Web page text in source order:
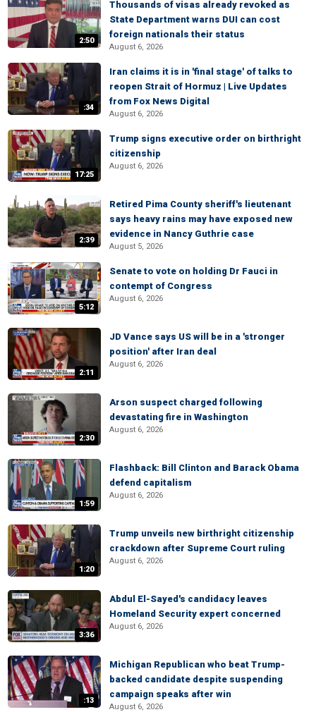
2:50
Thousands of visas already revoked as
State Department warns DUI can cost
foreign nationals their status
August 6, 2026
:34
Iran claims it is in 'final stage' of talks to
reopen Strait of Hormuz | Live Updates
from Fox News Digital
August 6, 2026
17:25
Trump signs executive order on birthright
citizenship
August 6, 2026
2:39
Retired Pima County sheriff's lieutenant
says heavy rains may have exposed new
evidence in Nancy Guthrie case
August 5, 2026
5:12
Senate to vote on holding Dr Fauci in
contempt of Congress
August 6, 2026
2:11
JD Vance says US will be in a 'stronger
position' after Iran deal
August 6, 2026
2:30
Arson suspect charged following
devastating fire in Washington
August 6, 2026
1:59
Flashback: Bill Clinton and Barack Obama
defend capitalism
August 6, 2026
1:20
Trump unveils new birthright citizenship
crackdown after Supreme Court ruling
August 6, 2026
3:36
Abdul El-Sayed's candidacy leaves
Homeland Security expert concerned
August 6, 2026
:13
Michigan Republican who beat Trump-
backed candidate despite suspending
campaign speaks after win
August 6, 2026